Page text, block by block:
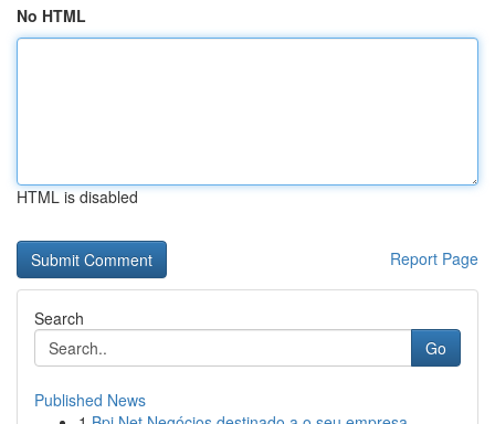
No HTML
HTML is disabled
Report Page
Search
Go
Published News